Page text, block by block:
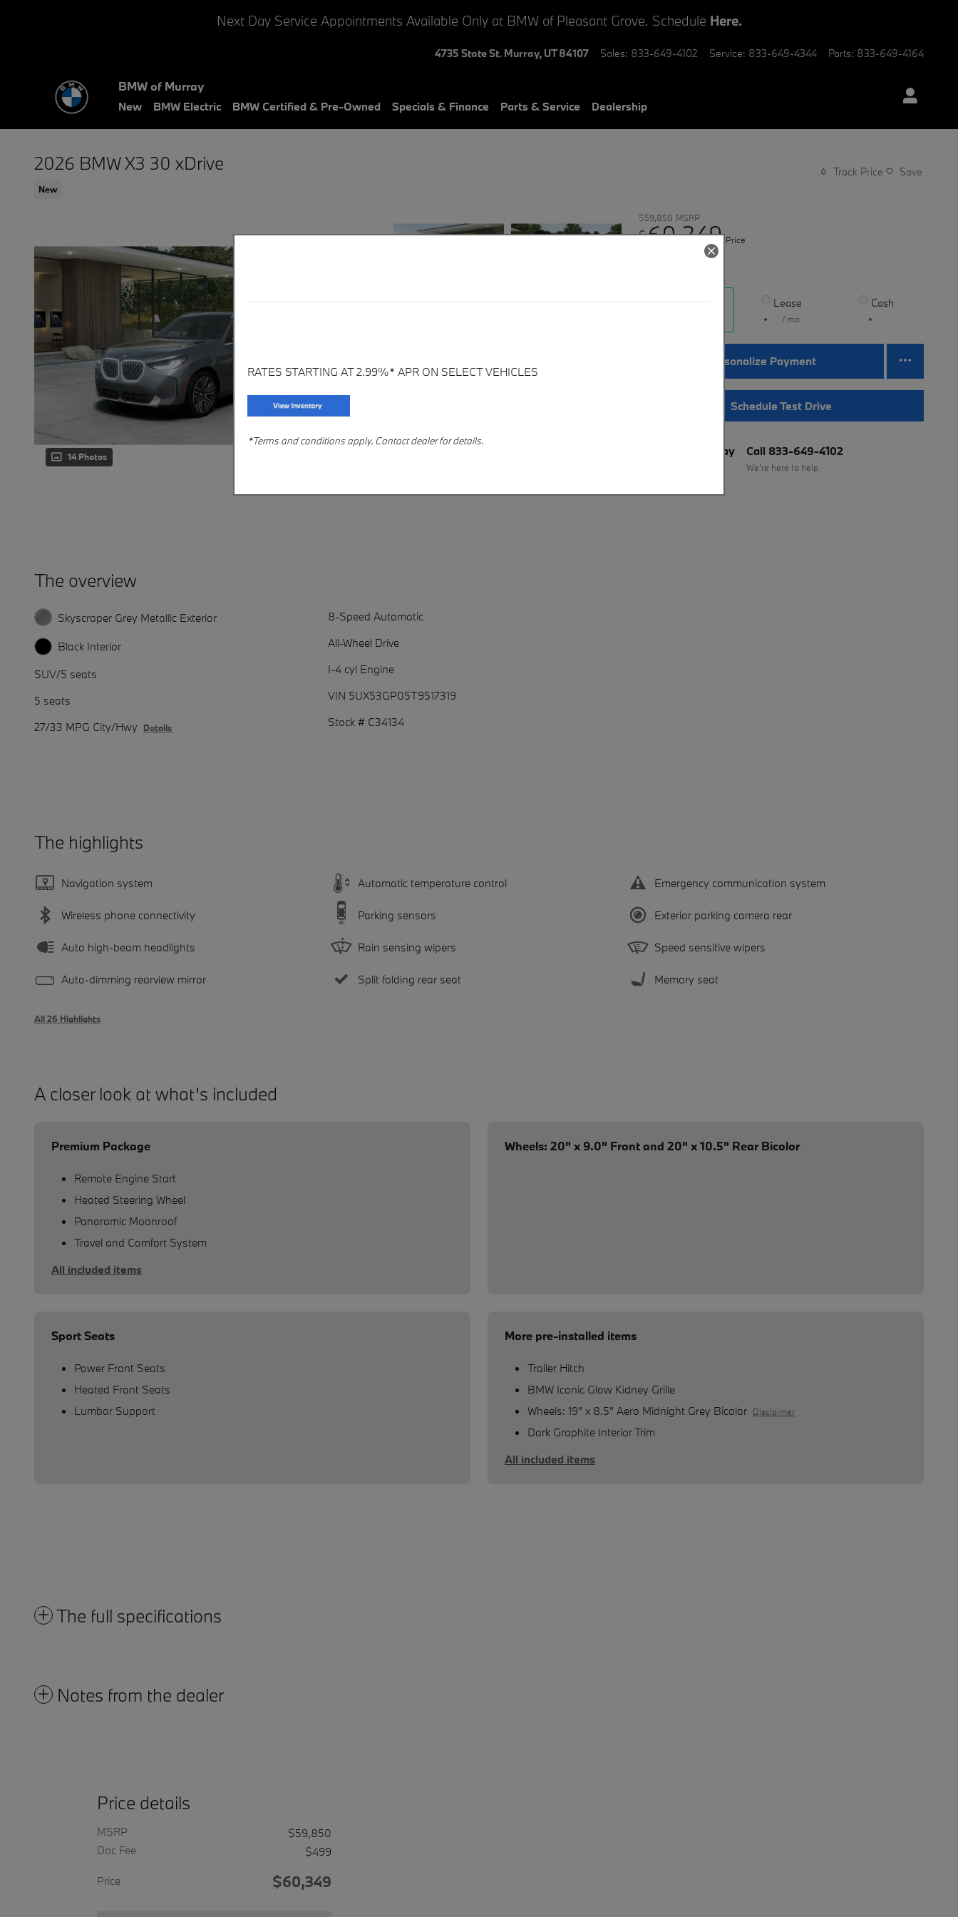
Next Day Service Appointments Available Only at BMW of Pleasant Grove. Schedule Here.
4735 State St. Murray, UT 84107 Sales: 833-649-4102 Service: 833-649-4344 Parts: 833-649-4164
BMW of Murray
New BMW Electric BMW Certified & Pre-Owned Specials & Finance Parts & Service Dealership
2026 BMW X3 30 xDrive
New
Track Price Save
14 Photos
$59,850 MSRP
$60,349 Price
View price details
Lease
/ mo
Cash
Personalize Payment
Schedule Test Drive
BMW of Murray Call 833-649-4102
We’re here to help
The overview
Skyscraper Grey Metallic Exterior
Black Interior
SUV/5 seats
5 seats
27/33 MPG City/Hwy Details
8-Speed Automatic
All-Wheel Drive
I-4 cyl Engine
VIN 5UX53GP05T9517319
Stock # C34134
The highlights
Navigation system Automatic temperature control Emergency communication system
Wireless phone connectivity Parking sensors Exterior parking camera rear
Auto high-beam headlights Rain sensing wipers Speed sensitive wipers
Auto-dimming rearview mirror Split folding rear seat Memory seat
All 26 Highlights
A closer look at what’s included
Premium Package
Remote Engine Start
Heated Steering Wheel
Panoramic Moonroof
Travel and Comfort System
All included items
Wheels: 20" x 9.0" Front and 20" x 10.5" Rear Bicolor
Sport Seats
Power Front Seats
Heated Front Seats
Lumbar Support
More pre-installed items
Trailer Hitch
BMW Iconic Glow Kidney Grille
Wheels: 19" x 8.5" Aero Midnight Grey Bicolor Disclaimer
Dark Graphite Interior Trim
All included items
The full specifications
Notes from the dealer
Price details
MSRP
$59,850
Doc Fee
$499
Price $60,349
RATES STARTING AT 2.99%* APR ON SELECT VEHICLES
*Terms and conditions apply. Contact dealer for details.